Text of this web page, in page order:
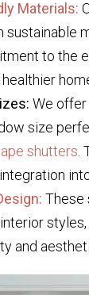
Materials:
sustainable
to the
We
size
shutters.
These
and